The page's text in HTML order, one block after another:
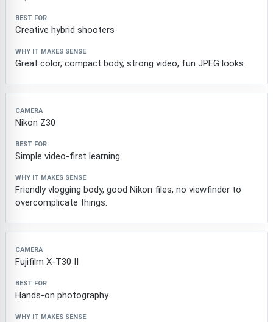
Creative hybrid shooters
Great color, compact body, strong video, fun JPEG looks.
Nikon Z30
Simple video-first learning
Friendly vlogging body, good Nikon files, no viewfinder to
overcomplicate things.
Fujifilm X-T30 II
Hands-on photography